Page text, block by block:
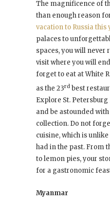
The magnificence of
than enough reason
vacation to Russia this
palaces to
spaces, you will never
visit where you will
forget to eat at White
as the 23rd best
Explore St.
and be astounded
collection. Do not
cuisine, which is
had in the past. From
to lemon pies, your
for a gastronomic
Myanmar